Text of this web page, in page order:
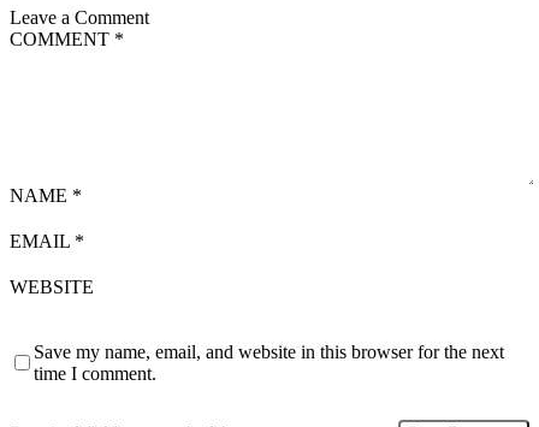
Leave a Comment
COMMENT *
NAME *
EMAIL *
WEBSITE
Save my name, email, and website in this browser for the next
time I comment.